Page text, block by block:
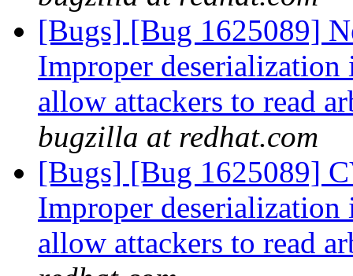
[Bugs] [Bug 1625089]
Improper
allow attackers to read
bugzilla at redhat.com
[Bugs] [Bug 1625089]
Improper
allow attackers to read